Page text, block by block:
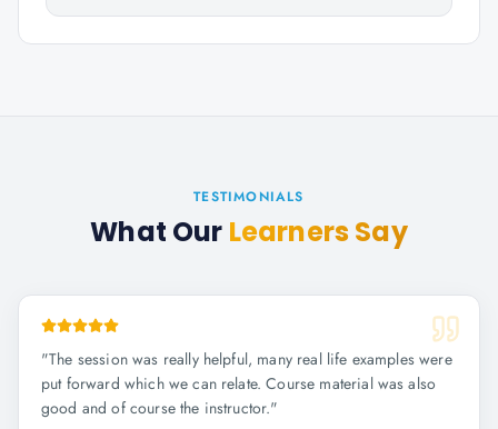
TESTIMONIALS
What Our Learners Say
"The session was really helpful, many real life examples were
put forward which we can relate. Course material was also
good and of course the instructor."